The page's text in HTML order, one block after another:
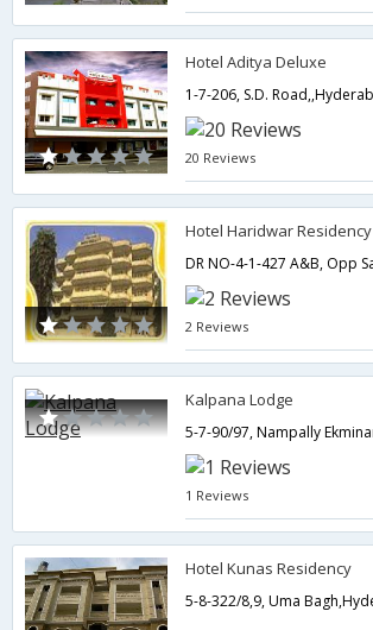
Hotel Aditya Deluxe
20 Reviews
Hotel Haridwar Residency
2 Reviews
Kalpana Lodge
1 Reviews
Hotel Kunas Residency